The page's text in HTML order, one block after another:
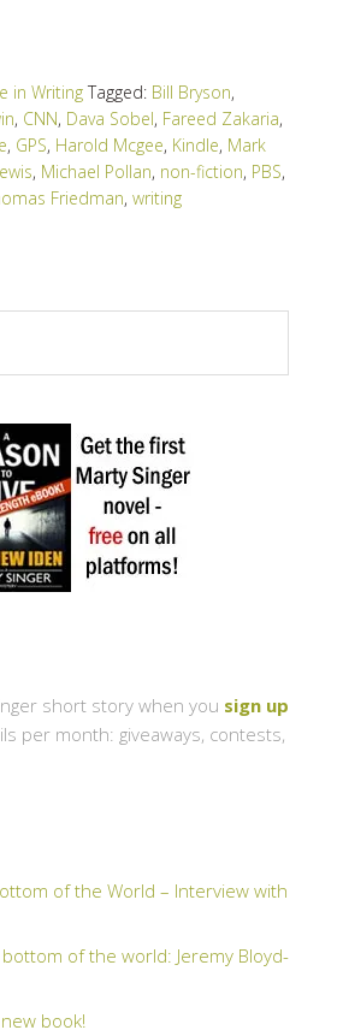
in Writing Tagged: Bill Bryson,
, CNN, Dava Sobel, Fareed Zakaria,
, GPS, Harold Mcgee, Kindle, Mark
, Michael Pollan, non-fiction, PBS,
Friedman, writing
short story when you sign up
per month: giveaways, contests,
of the World – Interview with
of the world: Jeremy Bloyd-
book!